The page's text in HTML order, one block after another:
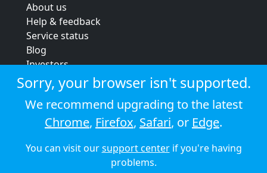
About us
Help & feedback
Service status
Blog
Investors
Strategic review
Terms & conditions
Privacy policy
Cookie policy
© 2026 Audioboom
Sorry, your browser isn't supported.
We recommend upgrading to the latest
Chrome, Firefox, Safari, or Edge.
You can visit oursupport centerif you're having
problems.